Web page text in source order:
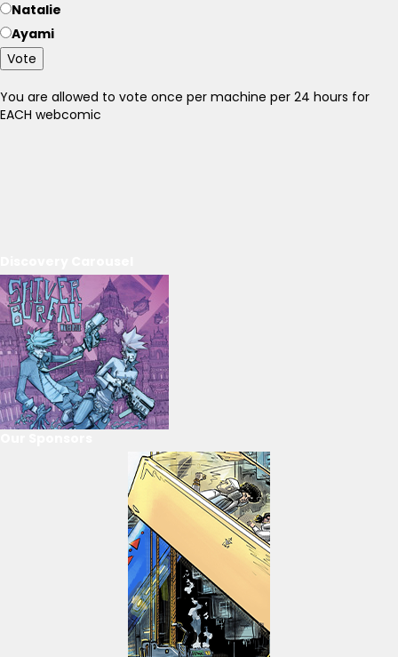
Natalie
Ayami
Vote
You are allowed to vote once per machine per 24 hours for
EACH webcomic